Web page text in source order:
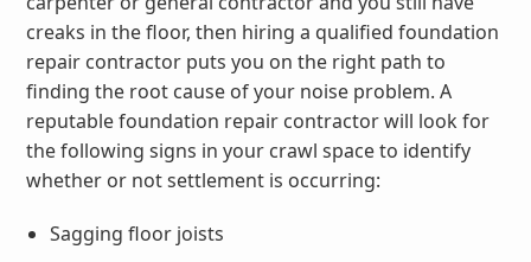
creaks in the floor, then hiring a qualified foundation
repair contractor puts you on the right path to
finding the root cause of your noise problem. A
reputable foundation repair contractor will look for
the following signs in your crawl space to identify
whether or not settlement is occurring:
Sagging floor joists